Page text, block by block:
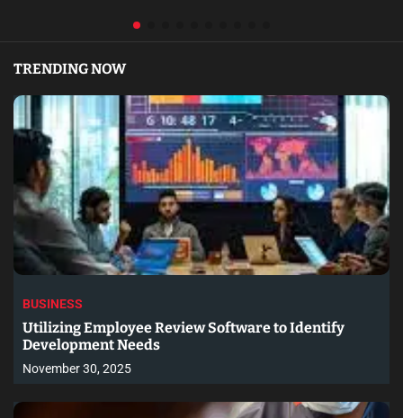
TRENDING NOW
BUSINESS
Utilizing Employee Review Software to Identify
Development Needs
November 30, 2025